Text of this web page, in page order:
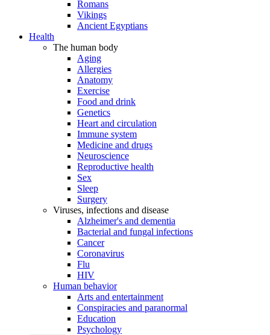
Romans
Vikings
Ancient Egyptians
Health
The human body
Aging
Allergies
Anatomy
Exercise
Food and drink
Genetics
Heart and circulation
Immune system
Medicine and drugs
Neuroscience
Reproductive health
Sex
Sleep
Surgery
Viruses, infections and disease
Alzheimer's and dementia
Bacterial and fungal infections
Cancer
Coronavirus
Flu
HIV
Human behavior
Arts and entertainment
Conspiracies and paranormal
Education
Psychology